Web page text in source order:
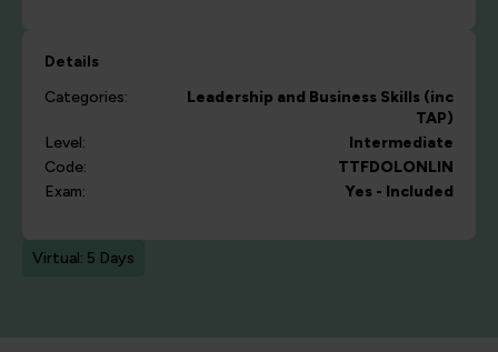
Details
Categories:
Leadership and Business Skills (inc
TAP)
Level:
Intermediate
Code:
TTFDOLONLIN
Exam:
Yes - Included
Virtual: 5 Days